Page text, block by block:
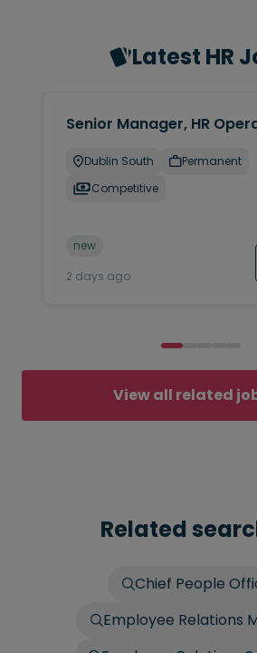
Latest HR
Senior Manager, HR
Dublin South
Permanent
Competitive
new
2 days ago
View all related
Related
Chief People
Employee Relations